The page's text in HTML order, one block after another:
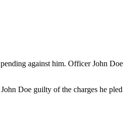
against him. Officer John Doe
Doe guilty of the charges he pled